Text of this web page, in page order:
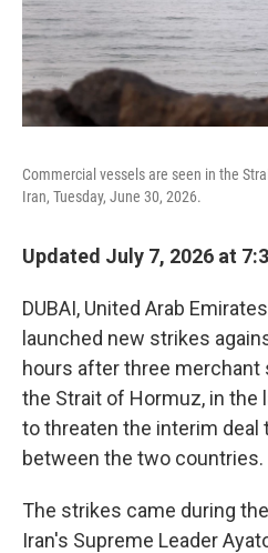
Commercial vessels are seen in the
Iran, Tuesday, June 30, 2026.
Updated July 7, 2026 at
DUBAI, United Arab
launched new strikes
hours after three
the Strait of Hormuz, in the
to threaten the interim deal
between the two countries.
The strikes came during
Iran's Supreme Leader